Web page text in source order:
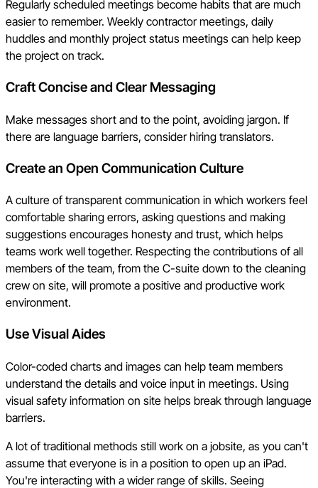
Regularly scheduled meetings become habits that are much
easier to remember. Weekly contractor meetings, daily
huddles and monthly project status meetings can help keep
the project on track.
CraftConcise and Clear Messaging
Make messages short and to the point, avoiding jargon. If
there are language barriers, consider hiring translators.
Create an Open Communication Culture
A culture of transparent communication in which workers feel
comfortable sharing errors, asking questions and making
suggestions encourages honesty and trust, which helps
teams work well together. Respecting the contributions of all
members of the team, from the C-suite down to the cleaning
crew on site, will promote a positive and productive work
environment.
Use Visual Aides
Color-coded charts and images can help team members
understand the details and voice input in meetings. Using
visual safety information on site helps break through language
barriers.
A lot of traditional methods still work on a jobsite, as you can't
assume that everyone is in a position to open up an iPad.
You're interacting with a wider range of skills. Seeing